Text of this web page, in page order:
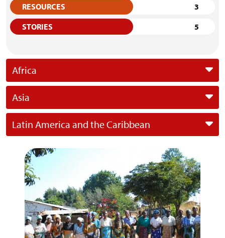
RESOURCES
3
STORIES
5
Africa
Asia
Latin America and the Caribbean